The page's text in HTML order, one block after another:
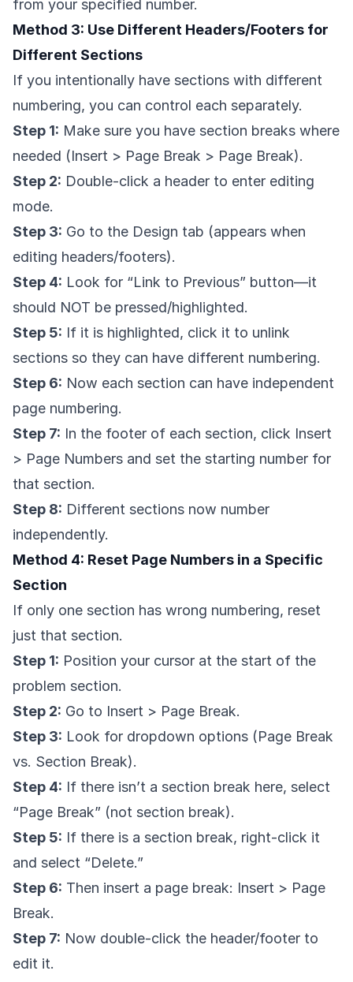
from your specified number.
Method 3: Use Different Headers/Footers for
Different Sections
If you intentionally have sections with different
numbering, you can control each separately.
Step 1: Make sure you have section breaks where
needed (Insert > Page Break > Page Break).
Step 2: Double-click a header to enter editing
mode.
Step 3: Go to the Design tab (appears when
editing headers/footers).
Step 4: Look for “Link to Previous” button—it
should NOT be pressed/highlighted.
Step 5: If it is highlighted, click it to unlink
sections so they can have different numbering.
Step 6: Now each section can have independent
page numbering.
Step 7: In the footer of each section, click Insert
> Page Numbers and set the starting number for
that section.
Step 8: Different sections now number
independently.
Method 4: Reset Page Numbers in a Specific
Section
If only one section has wrong numbering, reset
just that section.
Step 1: Position your cursor at the start of the
problem section.
Step 2: Go to Insert > Page Break.
Step 3: Look for dropdown options (Page Break
vs. Section Break).
Step 4: If there isn’t a section break here, select
“Page Break” (not section break).
Step 5: If there is a section break, right-click it
and select “Delete.”
Step 6: Then insert a page break: Insert > Page
Break.
Step 7: Now double-click the header/footer to
edit it.